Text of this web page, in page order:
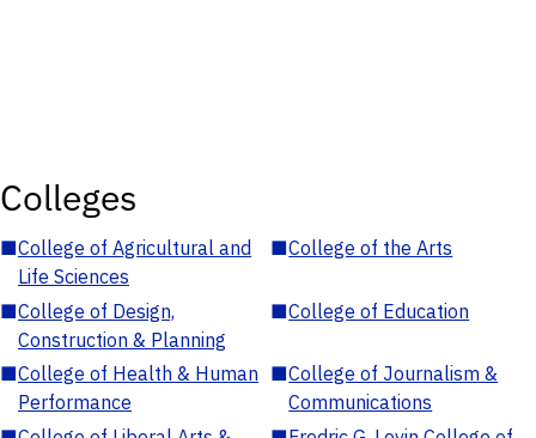
Colleges
■College of Agricultural and
Life Sciences
■College of the Arts
■College of Design,
Construction & Planning
■College of Education
■College of Health & Human
Performance
■College of Journalism &
Communications